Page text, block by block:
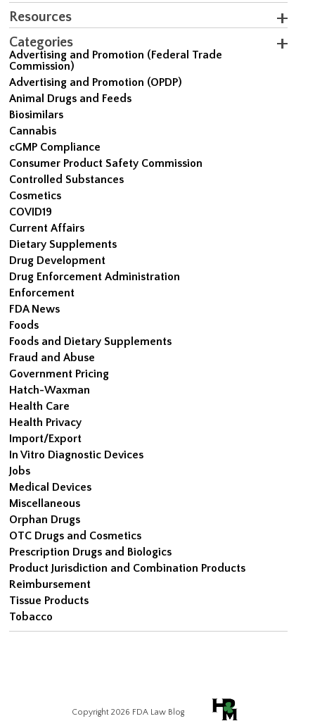
Resources
Categories
Advertising and Promotion (Federal Trade
Commission)
Advertising and Promotion (OPDP)
Animal Drugs and Feeds
Biosimilars
Cannabis
cGMP Compliance
Consumer Product Safety Commission
Controlled Substances
Cosmetics
COVID19
Current Affairs
Dietary Supplements
Drug Development
Drug Enforcement Administration
Enforcement
FDA News
Foods
Foods and Dietary Supplements
Fraud and Abuse
Government Pricing
Hatch-Waxman
Health Care
Health Privacy
Import/Export
In Vitro Diagnostic Devices
Jobs
Medical Devices
Miscellaneous
Orphan Drugs
OTC Drugs and Cosmetics
Prescription Drugs and Biologics
Product Jurisdiction and Combination Products
Reimbursement
Tissue Products
Tobacco
Copyright 2026 FDA Law Blog